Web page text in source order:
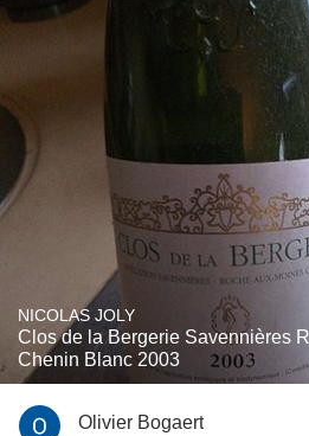
NICOLAS JOLY
Clos de la Bergerie Savennières
Chenin Blanc 2003
Olivier Bogaert